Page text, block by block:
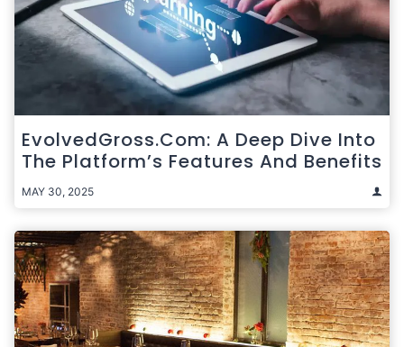
EvolvedGross.com: A Deep Dive Into
The Platform’s Features And Benefits
MAY 30, 2025